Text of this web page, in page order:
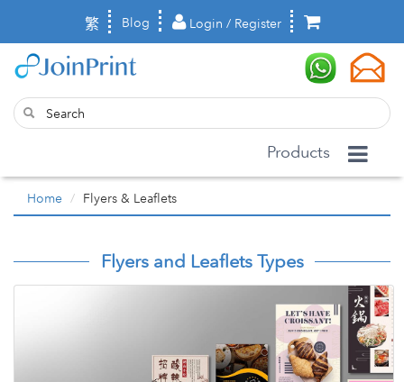
繁 Blog Login / Register
Products
Home Flyers & Leaflets
Flyers and Leaflets Types